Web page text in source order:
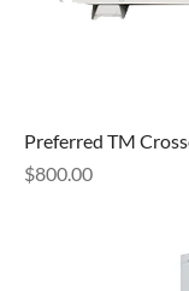
Preferred TM
Price
$800.00